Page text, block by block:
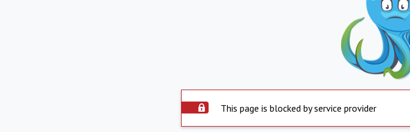
This page is blocked by service provider